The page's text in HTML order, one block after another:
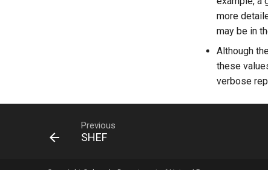
more
may be in
Although
these
verbose
Previous
SHEF